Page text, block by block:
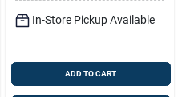
In-Store Pickup Available
ADD TO CART